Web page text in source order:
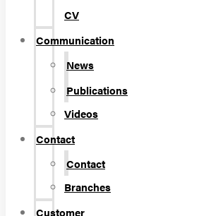
CV
Communication
News
Publications
Videos
Contact
Contact
Branches
Customer